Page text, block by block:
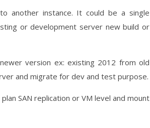
another instance. It could be a single
or development server new build or
version ex: existing 2012 from old
and migrate for dev and test purpose.
SAN replication or VM level and mount